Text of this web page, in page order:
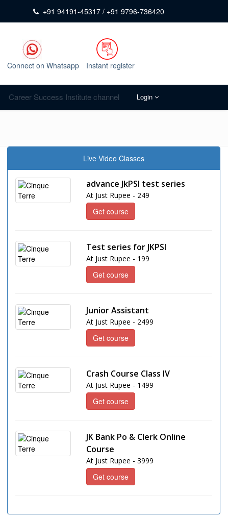
+91 94191-45317 / +91 9796-736420
Connect on Whatsapp Instant register
Career Success Institute channel Login
Live Video Classes
advance JkPSI test series
At Just Rupee - 249
Get course
Test series for JKPSI
At Just Rupee - 199
Get course
Junior Assistant
At Just Rupee - 2499
Get course
Crash Course Class IV
At Just Rupee - 1499
Get course
JK Bank Po & Clerk Online
Course
At Just Rupee - 3999
Get course